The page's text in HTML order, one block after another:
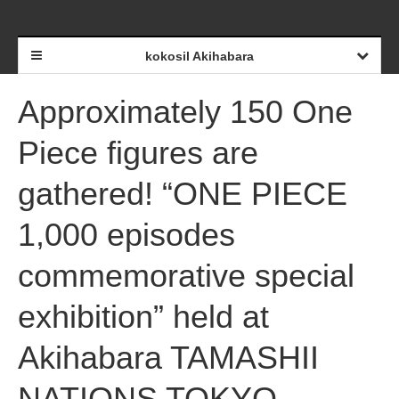
kokosil Akihabara
Approximately 150 One
Piece figures are
gathered! “ONE PIECE
1,000 episodes
commemorative special
exhibition” held at
Akihabara TAMASHII